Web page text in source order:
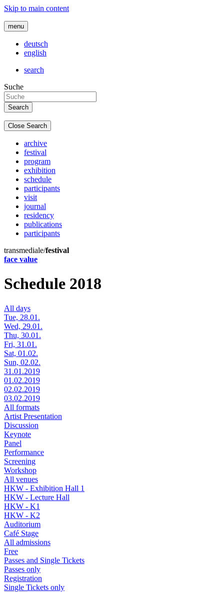
Skip to main content
menu
deutsch
english
search
Suche
Close Search
archive
festival
program
exhibition
schedule
participants
visit
journal
residency
publications
participants
transmediale/festival
face value
Schedule 2018
All days
Tue, 28.01.
Wed, 29.01.
Thu, 30.01.
Fri, 31.01.
Sat, 01.02.
Sun, 02.02.
31.01.2019
01.02.2019
02.02.2019
03.02.2019
All formats
Artist Presentation
Discussion
Keynote
Panel
Performance
Screening
Workshop
All venues
HKW - Exhibition Hall 1
HKW - Lecture Hall
HKW - K1
HKW - K2
Auditorium
Café Stage
All admissions
Free
Passes and Single Tickets
Passes only
Registration
Single Tickets only